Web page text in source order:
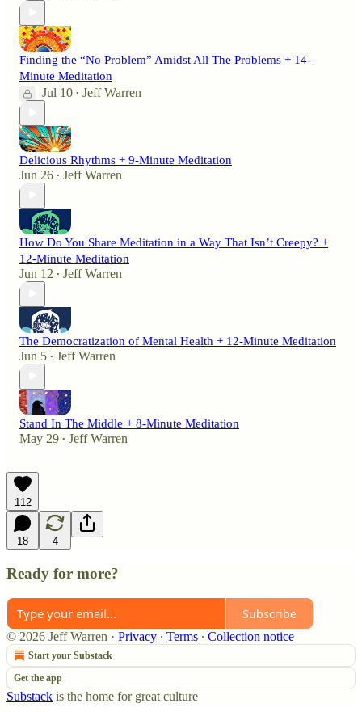
Finding the “No Problem” Amidst All The Problems + 14-
Minute Meditation
Jul 10 • Jeff Warren
Delicious Rhythms + 9-Minute Meditation
Jun 26 • Jeff Warren
How Do You Share Meditation in a Way That Isn’t Creepy? +
12-Minute Meditation
Jun 12 • Jeff Warren
The Democratization of Mental Health + 12-Minute Meditation
Jun 5 • Jeff Warren
Stand In The Middle + 8-Minute Meditation
May 29 • Jeff Warren
112
18 4
Ready for more?
Subscribe
© 2026 Jeff Warren · Privacy ∙ Terms ∙ Collection notice
Start your Substack
Get the app
Substack is the home for great culture